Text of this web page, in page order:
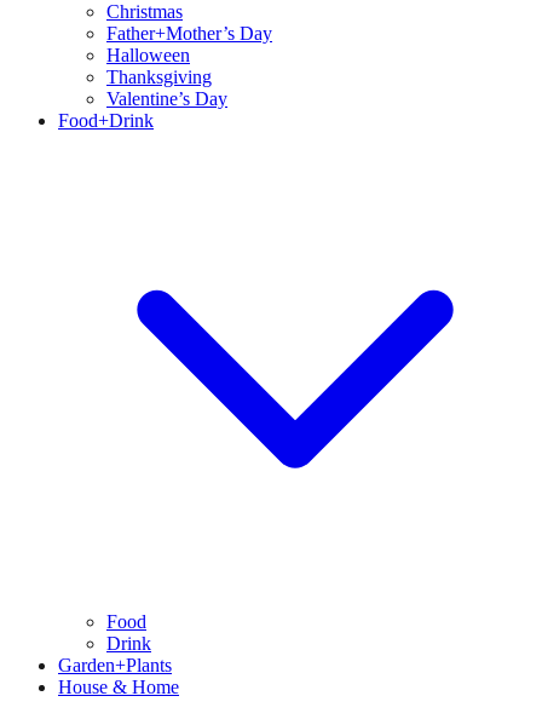
Christmas
Father+Mother’s Day
Halloween
Thanksgiving
Valentine’s Day
Food+Drink
Food
Drink
Garden+Plants
House & Home